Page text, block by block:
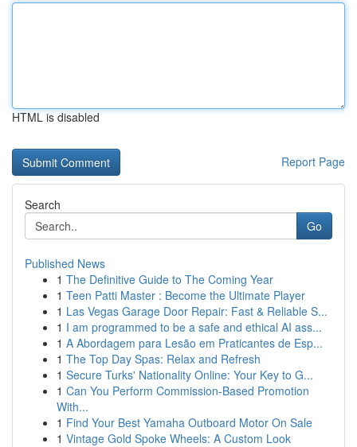
HTML is disabled
Report Page
Search
Go
Published News
1 The Definitive Guide to The Coming Year
1 Teen Patti Master : Become the Ultimate Player
1 Las Vegas Garage Door Repair: Fast & Reliable S...
1 I am programmed to be a safe and ethical AI ass...
1 A Abordagem para Lesão em Praticantes de Esp...
1 The Top Day Spas: Relax and Refresh
1 Secure Turks' Nationality Online: Your Key to G...
1 Can You Perform Commission-Based Promotion
With...
1 Find Your Best Yamaha Outboard Motor On Sale
1 Vintage Gold Spoke Wheels: A Custom Look